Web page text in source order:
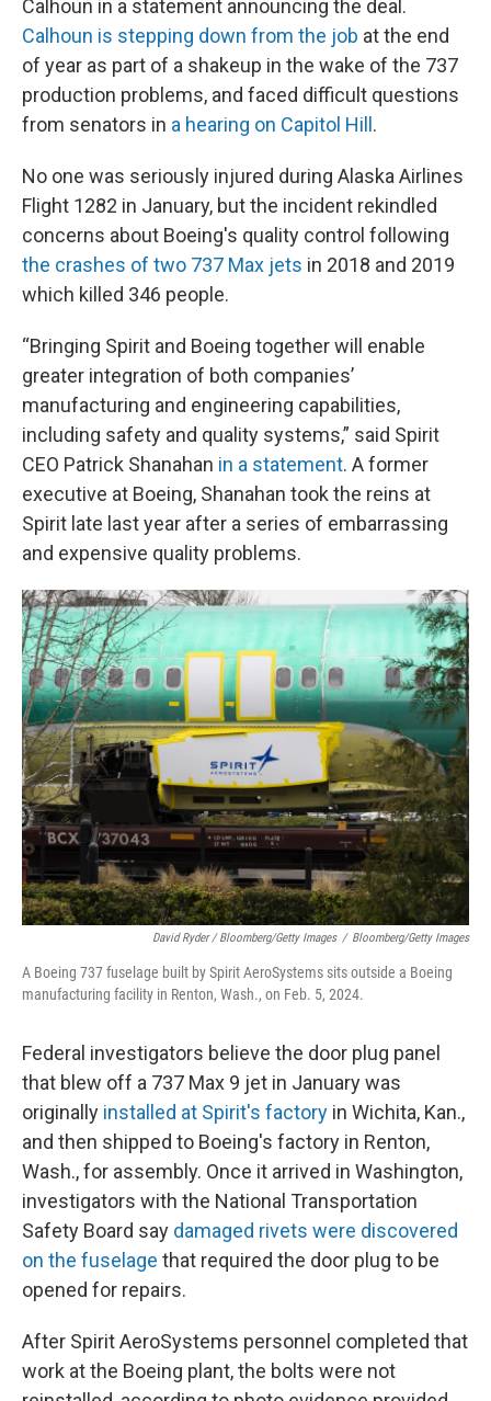
Calhoun in a statement announcing the deal.
Calhoun is stepping down from the job at the end
of year as part of a shakeup in the wake of the 737
production problems, and faced difficult questions
from senators in a hearing on Capitol Hill .
No one was seriously injured during Alaska Airlines
Flight 1282 in January, but the incident rekindled
concerns about Boeing's quality control following
the crashes of two 737 Max jets in 2018 and 2019
which killed 346 people.
“Bringing Spirit and Boeing together will enable
greater integration of both companies’
manufacturing and engineering capabilities,
including safety and quality systems,” said Spirit
CEO Patrick Shanahan in a statement. A former
executive at Boeing, Shanahan took the reins at
Spirit late last year after a series of embarrassing
and expensive quality problems.
David Ryder / Bloomberg/Getty Images / Bloomberg/Getty Images
A Boeing 737 fuselage built by Spirit AeroSystems sits outside a Boeing
manufacturing facility in Renton, Wash., on Feb. 5, 2024.
Federal investigators believe the door plug panel
that blew off a 737 Max 9 jet in January was
originally installed at Spirit's factory in Wichita, Kan.,
and then shipped to Boeing's factory in Renton,
Wash., for assembly. Once it arrived in Washington,
investigators with the National Transportation
Safety Board say damaged rivets were discovered
on the fuselage that required the door plug to be
opened for repairs.
After Spirit AeroSystems personnel completed that
work at the Boeing plant, the bolts were not